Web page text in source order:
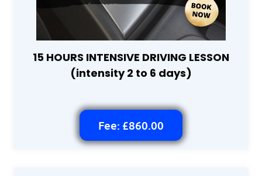
15 HOURS INTENSIVE DRIVING LESSON
(intensity 2 to 6 days)
Fee: £860.00